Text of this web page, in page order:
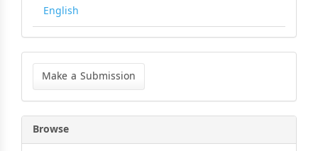
English
Make
Submission
Make a Submission
Browse